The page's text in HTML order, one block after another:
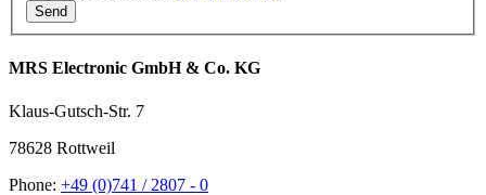
MRS Electronic GmbH & Co. KG
Klaus-Gutsch-Str. 7
78628 Rottweil
Phone: +49 (0)741 / 2807 - 0